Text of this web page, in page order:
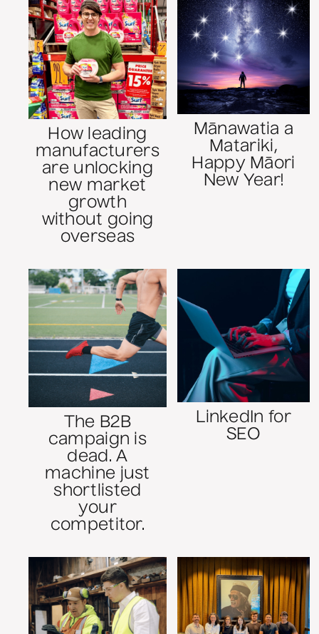
How leading
manufacturers
are unlocking
new market
growth
without going
overseas
Mānawatia a
Matariki,
Happy Māori
New Year!
The B2B
campaign is
dead. A
machine just
shortlisted
your
competitor.
LinkedIn for
SEO